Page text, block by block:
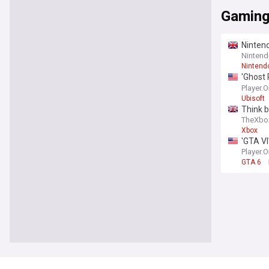
Gaming
'Ghost
Ubisoft
Think
Xbox
'GTA
GTA 6